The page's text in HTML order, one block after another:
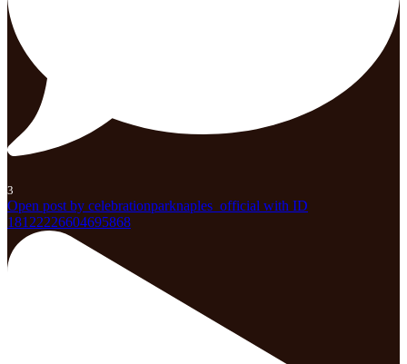
3
Open post by celebrationparknaples_official with ID
18122226604695868